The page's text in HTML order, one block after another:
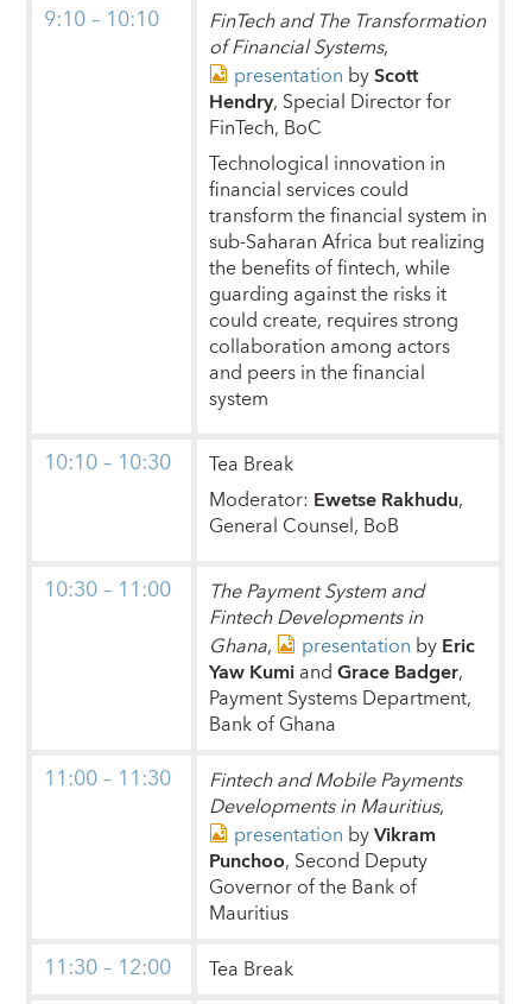
9:10 – 10:10 FinTech and The Transformation
of Financial Systems,
presentation byScott
Hendry, Special Director for
FinTech, BoC
Technological innovation in
financial services could
transform the financial system in
sub-Saharan Africa but realizing
the benefits of fintech, while
guarding against the risks it
could create, requires strong
collaboration among actors
and peers in the financial
system
10:10 – 10:30
Tea Break
Moderator: Ewetse Rakhudu,
General Counsel, BoB
10:30 – 11:00 The Payment System and
Fintech Developments in
Ghana, presentation byEric
Yaw KumiandGrace Badger,
Payment Systems Department,
Bank of Ghana
11:00 – 11:30 Fintech and Mobile Payments
Developments in Mauritius,
presentation byVikram
Punchoo, Second Deputy
Governor of the Bank of
Mauritius
11:30 – 12:00 Tea Break